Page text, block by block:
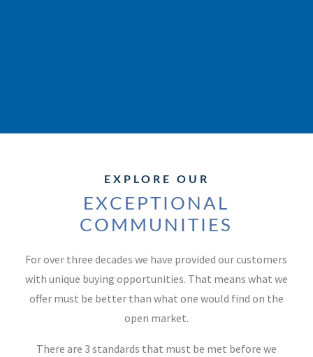
EXPLORE OUR
EXCEPTIONAL
COMMUNITIES
For over three decades we have provided our customers
with unique buying opportunities. That means what we
offer must be better than what one would find on the
open market.
There are 3 standards that must be met before we